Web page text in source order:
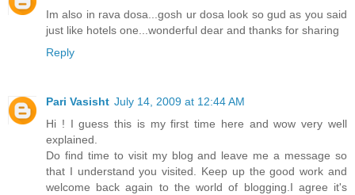
Im also in rava dosa...gosh ur dosa look so gud as you said
just like hotels one...wonderful dear and thanks for sharing
Reply
Pari Vasisht July 14, 2009 at 12:44 AM
Hi ! I guess this is my first time here and wow very well
explained.
Do find time to visit my blog and leave me a message so
that I understand you visited. Keep up the good work and
welcome back again to the world of blogging.I agree it's